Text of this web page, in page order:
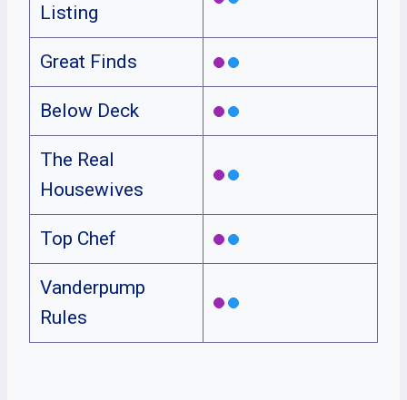
Listing
Great Finds
Below Deck
The Real
Housewives
Top Chef
Vanderpump
Rules